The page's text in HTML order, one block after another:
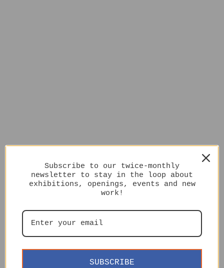
Subscribe to our twice-monthly
newsletter to stay in the loop about
exhibitions, openings, events and new
work!
SUBSCRIBE